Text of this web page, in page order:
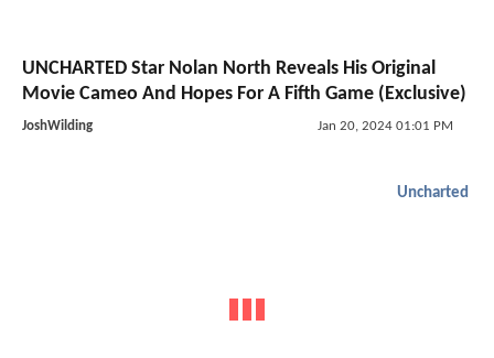
UNCHARTED Star Nolan North Reveals His Original
Movie Cameo And Hopes For A Fifth Game (Exclusive)
JoshWilding Jan 20, 2024 01:01 PM
Uncharted